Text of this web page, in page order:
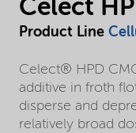
Celect
Product Line
Celect® HPD
additive in froth
disperse and
relatively broad